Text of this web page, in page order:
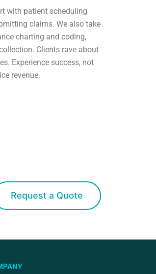
with patient scheduling
claims. We also take
charting and coding,
Clients rave about
Experience success, not
revenue.
Request a Quote